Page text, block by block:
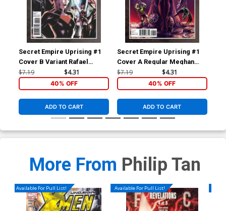
Secret Empire Uprising #1
Cover B Variant Rafael
Albuquerque Cover
$7.19 $4.31
40% OFF
ADD TO CART
Secret Empire Uprising #1
Cover A Regular Meghan
Hetrick Cover
$7.19 $4.31
40% OFF
ADD TO CART
More From Philip Tan
Available For Pull List! Available For Pull List!